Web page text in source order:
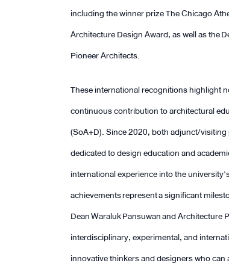
including the winner prize The Chicago
Architecture Design Award, as well as the
Pioneer Architects.
These international recognitions highlight
continuous contribution to architectural
(SoA+D). Since 2020, both adjunct/
dedicated to design education and
international experience into the
achievements represent a significant
Dean Waraluk Pansuwan and
interdisciplinary, experimental, and
innovative thinkers and designers who